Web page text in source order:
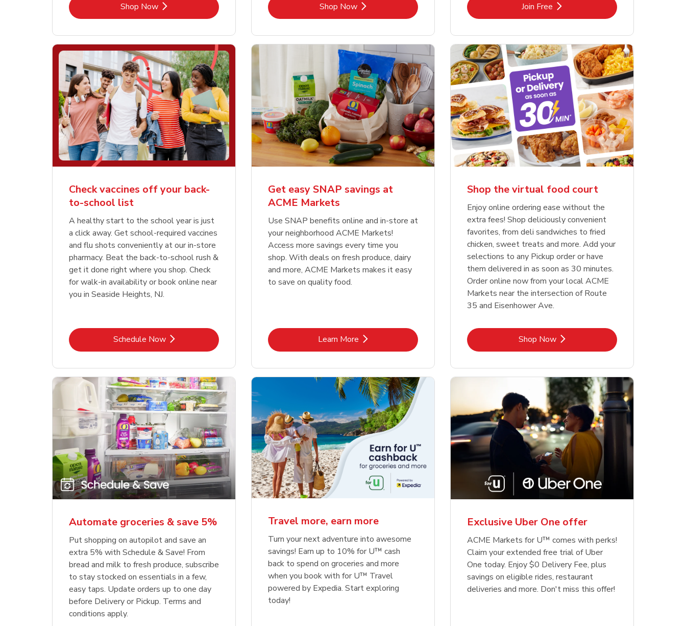
Shop NowLink Opens in New Tab Shop NowLink Opens in New Tab Join FreeLink Opens in New Tab
Check vaccines off your back-
to-school list
A healthy start to the school year is just
a click away. Get school-required vaccines
and flu shots conveniently at our in-store
pharmacy. Beat the back-to-school rush &
get it done right where you shop. Check
for walk-in availability or book online near
you in Seaside Heights, NJ.
Schedule NowLink Opens in New Tab
Get easy SNAP savings at
ACME Markets
Use SNAP benefits online and in-store at
your neighborhood ACME Markets!
Access more savings every time you
shop. With deals on fresh produce, dairy
and more, ACME Markets makes it easy
to save on quality food.
Learn MoreLink Opens in New Tab
Shop the virtual food court
Enjoy online ordering ease without the
extra fees! Shop deliciously convenient
favorites, from deli sandwiches to fried
chicken, sweet treats and more. Add your
selections to any Pickup order or have
them delivered in as soon as 30 minutes.
Order online now from your local ACME
Markets near the intersection of Route
35 and Eisenhower Ave.
Shop NowLink Opens in New Tab
Automate groceries & save 5%
Put shopping on autopilot and save an
extra 5% with Schedule & Save! From
bread and milk to fresh produce, subscribe
to stay stocked on essentials in a few,
easy taps. Update orders up to one day
before Delivery or Pickup. Terms and
conditions apply.
Travel more, earn more
Turn your next adventure into awesome
savings! Earn up to 10% for U™ cash
back to spend on groceries and more
when you book with for U™ Travel
powered by Expedia. Start exploring
today!
Exclusive Uber One offer
ACME Markets for U™ comes with perks!
Claim your extended free trial of Uber
One today. Enjoy $0 Delivery Fee, plus
savings on eligible rides, restaurant
deliveries and more. Don't miss this offer!